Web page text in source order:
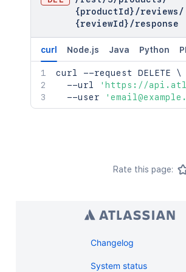
{productId} /reviews /
{reviewId} /response
curl Node.js Java Python
curl --request DELETE \
  --url
'https://
  --user
Rate this page:
Changelog
System status